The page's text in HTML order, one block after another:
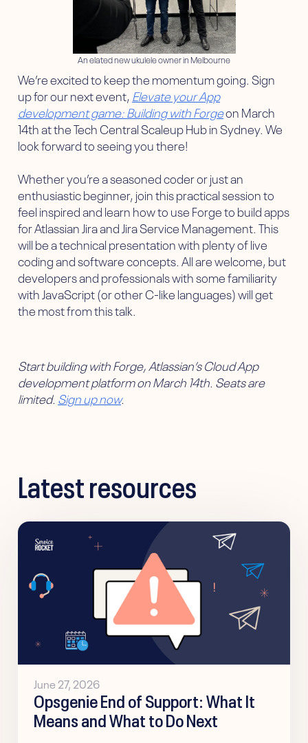
An elated new ukulele owner in Melbourne
We’re excited to keep the momentum going. Sign
up for our next event, Elevate your App
development game: Building with Forgeon March
14th at the Tech Central Scaleup Hub in Sydney. We
look forward to seeing you there!
Whether you’re a seasoned coder or just an
enthusiastic beginner, join this practical session to
feel inspired and learn how to use Forge to build apps
for Atlassian Jira and Jira Service Management. This
will be a technical presentation with plenty of live
coding and software concepts. All are welcome, but
developers and professionals with some familiarity
with JavaScript (or other C-like languages) will get
the most from this talk.
Start building with Forge, Atlassian’s Cloud App
development platform on March 14th. Seats are
limited. Sign up now.
Latest resources
June 27, 2026
Opsgenie End of Support: What It
Means and What to Do Next